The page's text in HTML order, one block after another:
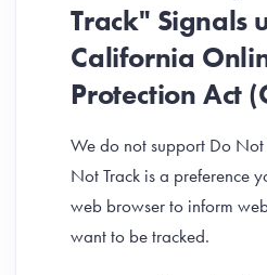
Track" Signals
California
Protection Act
We do not support Do
Not Track is a preference
web browser to inform
want to be tracked.